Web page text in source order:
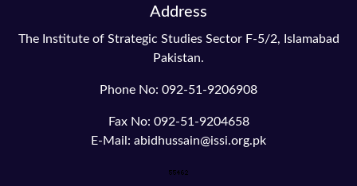
Address
The Institute of Strategic Studies Sector F-5/2, Islamabad
Pakistan.
Phone No: 092-51-9206908
Fax No: 092-51-9204658
E-Mail: abidhussain@issi.org.pk